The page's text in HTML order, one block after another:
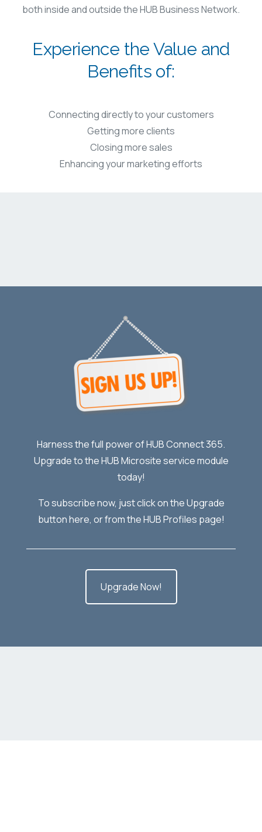
both inside and outside the HUB Business Network.
Experience the Value and
Benefits of:
Connecting directly to your customers
Getting more clients
Closing more sales
Enhancing your marketing efforts
Harness the full power of HUB Connect 365.
Upgrade to the HUB Microsite service module
today!
To subscribe now, just click on the Upgrade
button here, or from the HUB Profiles page!
Upgrade Now!